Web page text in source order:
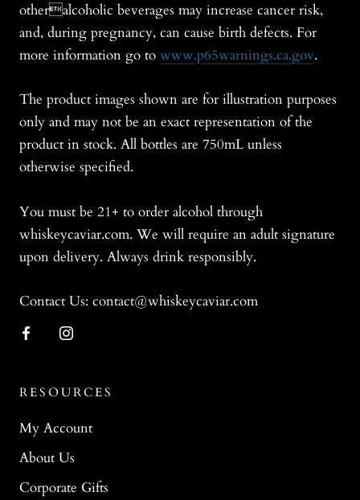
otheralcoholic beverages may increase cancer risk,
and, during pregnancy, can cause birth defects. For
more information go to www.p65warnings.ca.gov.
The product images shown are for illustration purposes
only and may not be an exact representation of the
product in stock. All bottles are 750mL unless
otherwise specified.
You must be 21+ to order alcohol through
whiskeycaviar.com. We will require an adult signature
upon delivery. Always drink responsibly.
Contact Us: contact@whiskeycaviar.com
RESOURCES
My Account
About Us
Corporate Gifts